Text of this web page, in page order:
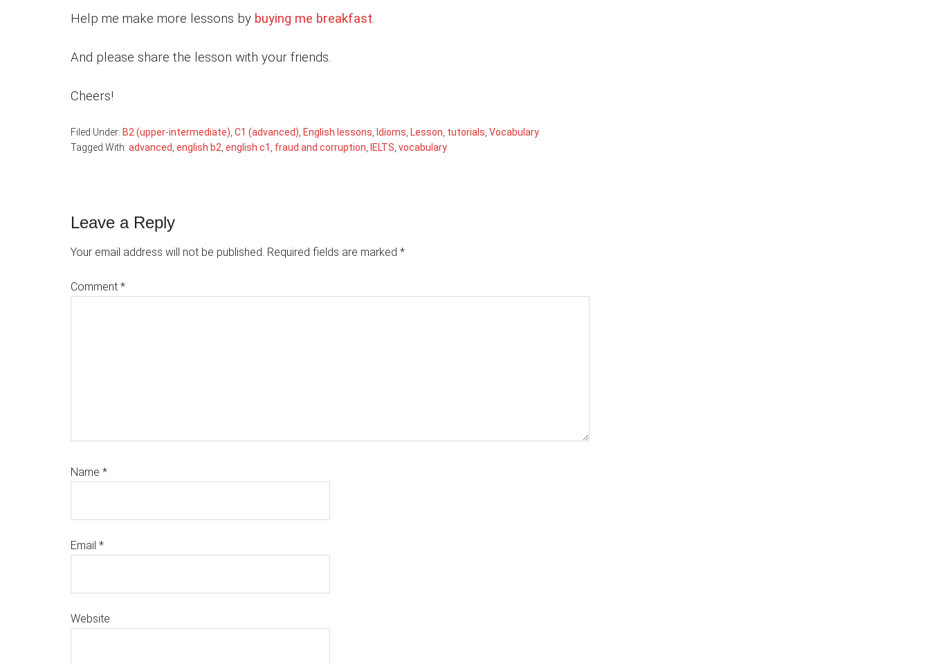
Help me make more lessons by buying me breakfast.
And please share the lesson with your friends.
Cheers!
Filed Under: B2 (upper-intermediate) C1 (advanced) English lessons Idioms Lesson tutorials Vocabulary
Tagged With: advanced english b2 english c1 fraud and corruption IELTS vocabulary
Reader
Interactions
Leave a Reply
Your email address will not be published. Required fields are marked *
Comment *
Name *
Email *
Website